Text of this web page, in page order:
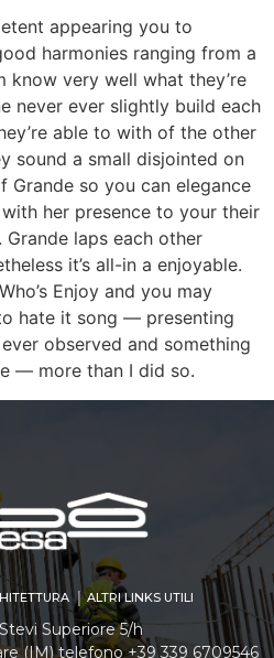
appearing you to
harmonies ranging from a
very well what they’re
never ever slightly build each
able to with of the other
sound a small disjointed on
Grande so you can elegance
her presence to your their
laps each other
it’s all-in a enjoyable.
Enjoy and you may
hate it song — presenting
observed and something
— more than I did so.
│ ALTRI LINKS UTILI
Superiore 5/h
(IM) telefono +39 339 6709546